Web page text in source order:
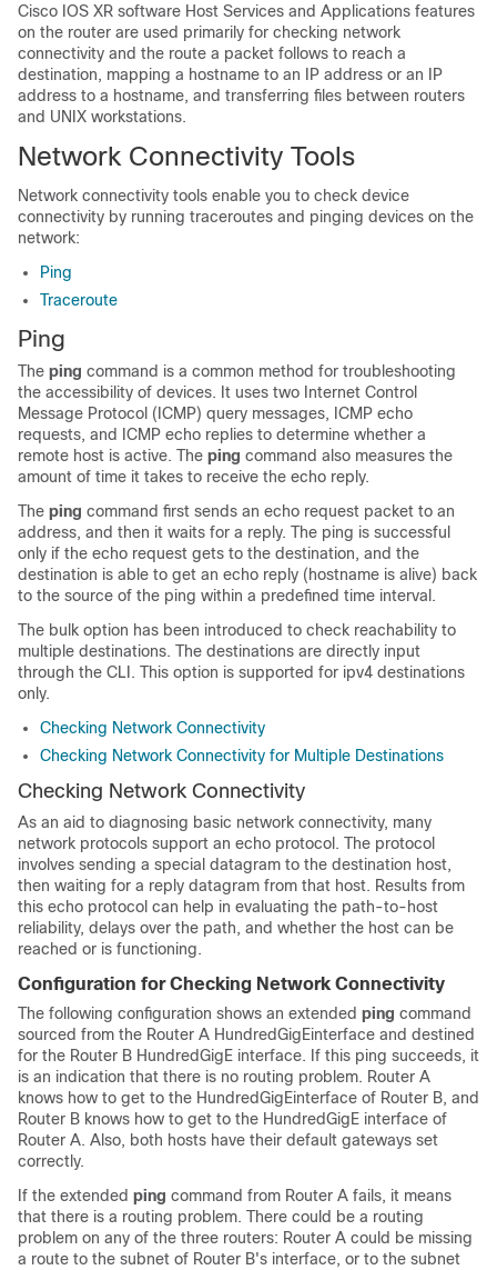
Cisco IOS XR software Host Services and Applications features
on the router are used primarily for checking network
connectivity and the route a packet follows to reach a
destination, mapping a hostname to an IP address or an IP
address to a hostname, and transferring files between routers
and UNIX workstations.
Network Connectivity Tools
Network connectivity tools enable you to check device
connectivity by running traceroutes and pinging devices on the
network:
Ping
Traceroute
Ping
The ping command is a common method for troubleshooting
the accessibility of devices. It uses two Internet Control
Message Protocol (ICMP) query messages, ICMP echo
requests, and ICMP echo replies to determine whether a
remote host is active. The ping command also measures the
amount of time it takes to receive the echo reply.
The ping command first sends an echo request packet to an
address, and then it waits for a reply. The ping is successful
only if the echo request gets to the destination, and the
destination is able to get an echo reply (hostname is alive) back
to the source of the ping within a predefined time interval.
The bulk option has been introduced to check reachability to
multiple destinations. The destinations are directly input
through the CLI. This option is supported for ipv4 destinations
only.
Checking Network Connectivity
Checking Network Connectivity for Multiple Destinations
Checking Network Connectivity
As an aid to diagnosing basic network connectivity, many
network protocols support an echo protocol. The protocol
involves sending a special datagram to the destination host,
then waiting for a reply datagram from that host. Results from
this echo protocol can help in evaluating the path-to-host
reliability, delays over the path, and whether the host can be
reached or is functioning.
Configuration for Checking Network Connectivity
The following configuration shows an extended ping command
sourced from the Router A HundredGigEinterface and destined
for the Router B HundredGigE interface. If this ping succeeds, it
is an indication that there is no routing problem. Router A
knows how to get to the HundredGigEinterface of Router B, and
Router B knows how to get to the HundredGigE interface of
Router A. Also, both hosts have their default gateways set
correctly.
If the extended ping command from Router A fails, it means
that there is a routing problem. There could be a routing
problem on any of the three routers: Router A could be missing
a route to the subnet of Router B's interface, or to the subnet